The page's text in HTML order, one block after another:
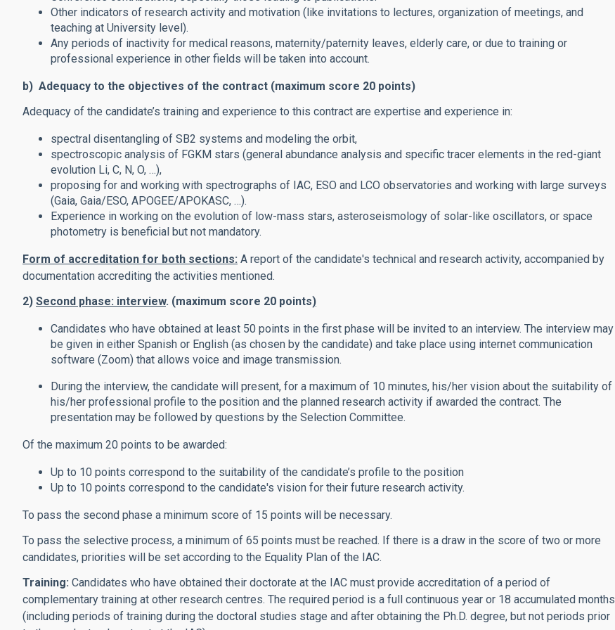
Other indicators of research activity and motivation (like invitations to lectures, organization of meetings, and
teaching at University level).
Any periods of inactivity for medical reasons, maternity/paternity leaves, elderly care, or due to training or
professional experience in other fields will be taken into account.
b) Adequacy to the objectives of the contract (maximum score 20 points)
Adequacy of the candidate’s training and experience to this contract are expertise and experience in:
spectral disentangling of SB2 systems and modeling the orbit,
spectroscopic analysis of FGKM stars (general abundance analysis and specific tracer elements in the red-giant
evolution Li, C, N, O, …),
proposing for and working with spectrographs of IAC, ESO and LCO observatories and working with large surveys
(Gaia, Gaia/ESO, APOGEE/APOKASC, …).
Experience in working on the evolution of low-mass stars, asteroseismology of solar-like oscillators, or space
photometry is beneficial but not mandatory.
Form of accreditation for both sections: A report of the candidate's technical and research activity, accompanied by
documentation accrediting the activities mentioned.
2) Second phase: interview. (maximum score 20 points)
Candidates who have obtained at least 50 points in the first phase will be invited to an interview. The interview may
be given in either Spanish or English (as chosen by the candidate) and take place using internet communication
software (Zoom) that allows voice and image transmission.
During the interview, the candidate will present, for a maximum of 10 minutes, his/her vision about the suitability of
his/her professional profile to the position and the planned research activity if awarded the contract. The
presentation may be followed by questions by the Selection Committee.
Of the maximum 20 points to be awarded:
Up to 10 points correspond to the suitability of the candidate’s profile to the position
Up to 10 points correspond to the candidate's vision for their future research activity.
To pass the second phase a minimum score of 15 points will be necessary.
To pass the selective process, a minimum of 65 points must be reached. If there is a draw in the score of two or more
candidates, priorities will be set according to the Equality Plan of the IAC.
Training: Candidates who have obtained their doctorate at the IAC must provide accreditation of a period of
complementary training at other research centres. The required period is a full continuous year or 18 accumulated months
(including periods of training during the doctoral studies stage and after obtaining the Ph.D. degree, but not periods prior